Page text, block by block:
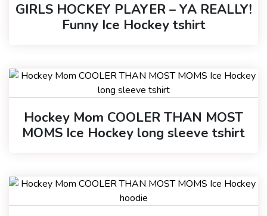
GIRLS HOCKEY PLAYER – YA REALLY!
Funny Ice Hockey tshirt
Hockey Mom COOLER THAN MOST
MOMS Ice Hockey long sleeve tshirt